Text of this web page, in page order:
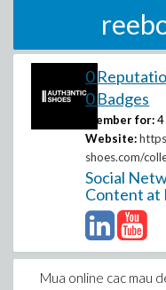
0
0 Badges
Member for:
Website:
shoes.com/
Social
Content at
Mua online cac mau